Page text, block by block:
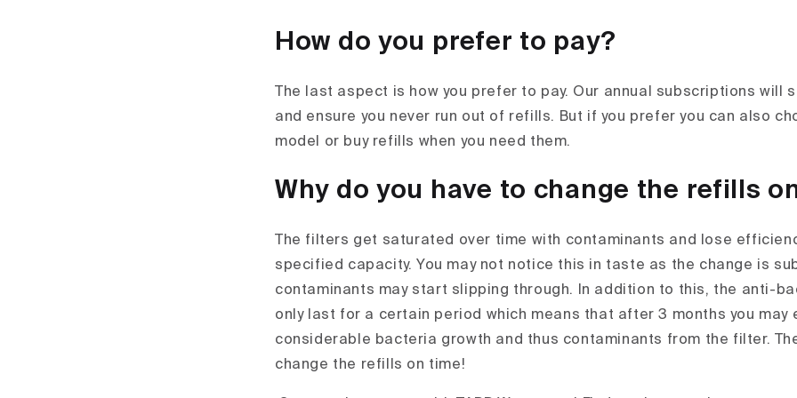
How do you prefer to pay?
The last aspect is how you prefer to pay. Our annual subscriptions will
and ensure you never run out of refills. But if you prefer you can also
model or buy refills when you need them.
Why do you have to change the refills
The filters get saturated over time with contaminants and lose
specified capacity. You may not notice this in taste as the change is
contaminants may start slipping through. In addition to this, the anti-
only last for a certain period which means that after 3 months you may
considerable bacteria growth and thus contaminants from the filter.
change the refills on time!